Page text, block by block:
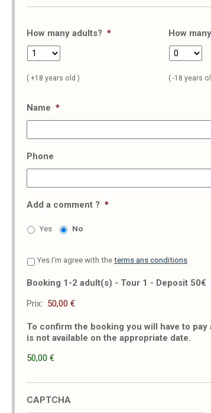
How many adults? *
( +18 years old )
How
( -18 years
Name *
Phone
Add a comment ? *
Yes No
Yes I'm agree with the terms ans conditions
Booking 1-2 adult(s) - Tour 1 - Deposit 50€
Prix:
To confirm the booking you will have to
is not available on the appropriate date.
50,00 €
CAPTCHA